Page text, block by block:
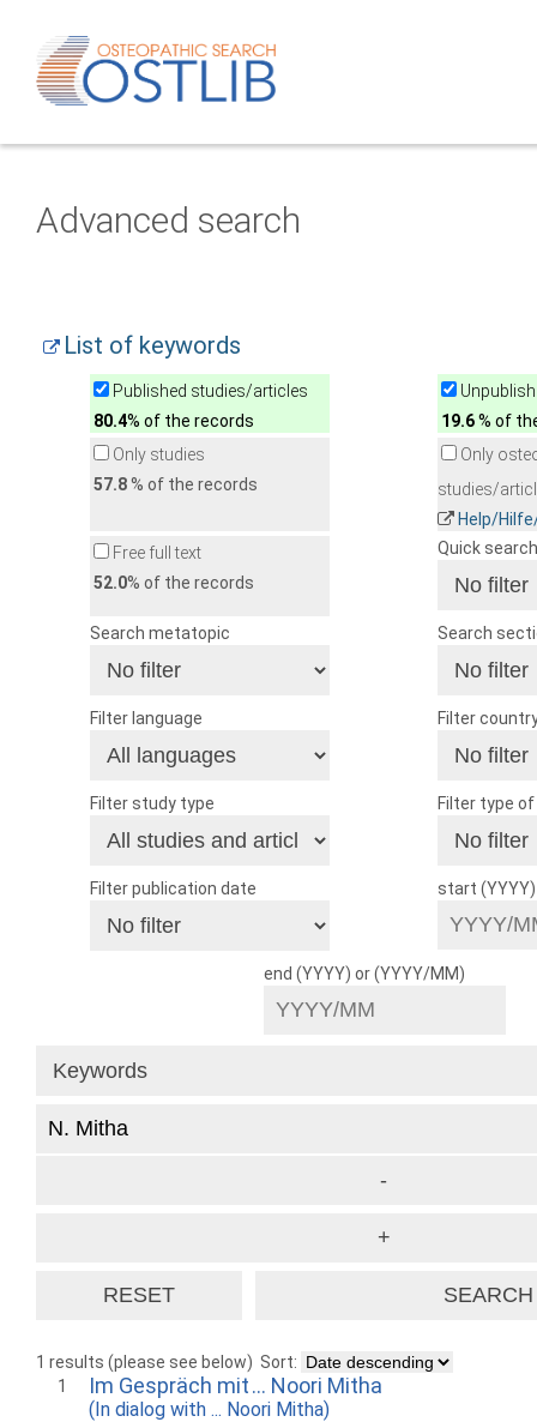
Advanced search
List of keywords
Published studies/articles
80.4% of the records
19.6% of
Only studies
57.8% of the records
Only
studies/
Help/
Free full text
52.0% of the records
Quick search
Search metatopic Search
Filter language Filter
Filter study type Filter type
Filter publication date start
end (YYYY) or (YYYY/MM)
1 results (please see below) Sort:
1
Im Gespräch mit … Noori Mitha
(In dialog with ... Noori Mitha)